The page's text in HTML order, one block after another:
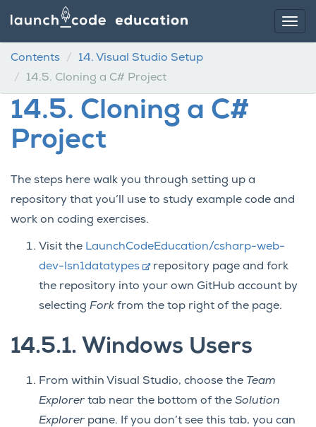
Contents 14. Visual Studio Setup
14.5. Cloning a C# Project
14.5. Cloning a C#
Project
The steps here walk you through setting up a
repository that you’ll use to study example code and
work on coding exercises.
Visit the LaunchCodeEducation/csharp-web-
dev-lsn1datatypes
repository page and fork
the repository into your own GitHub account by
selecting Fork from the top right of the page.
14.5.1. Windows Users
From within Visual Studio, choose the Team
Explorer tab near the bottom of the Solution
Explorer pane. If you don’t see this tab, you can